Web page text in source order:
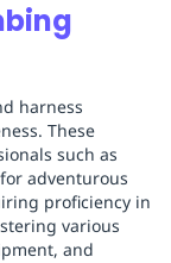
harness
These
such as
adventurous
proficiency in
various
and